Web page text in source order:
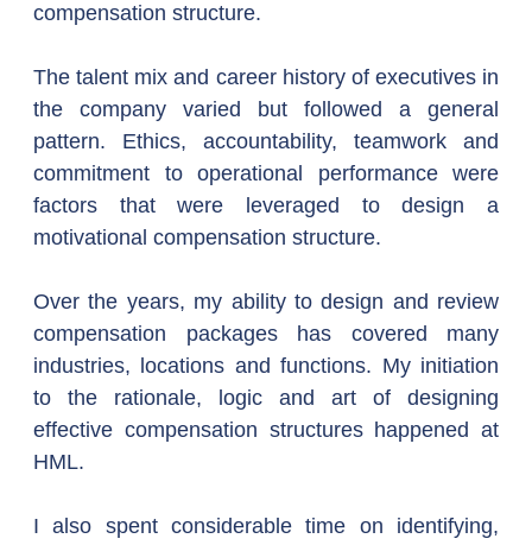
compensation structure.
The talent mix and career history of executives in
the company varied but followed a general
pattern. Ethics, accountability, teamwork and
commitment to operational performance were
factors that were leveraged to design a
motivational compensation structure.
Over the years, my ability to design and review
compensation packages has covered many
industries, locations and functions. My initiation
to the rationale, logic and art of designing
effective compensation structures happened at
HML.
I also spent considerable time on identifying,